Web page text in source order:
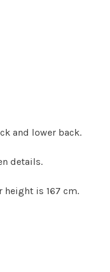
and lower back.
details.
height is 167 cm.